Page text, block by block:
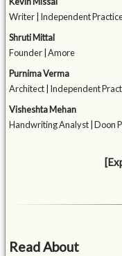
Writer | Independent
Shruti Mittal
Founder | Amore
Purnima Verma
Architect | Independent
Visheshta Mehan
Handwriting Analyst | Doon
Read About